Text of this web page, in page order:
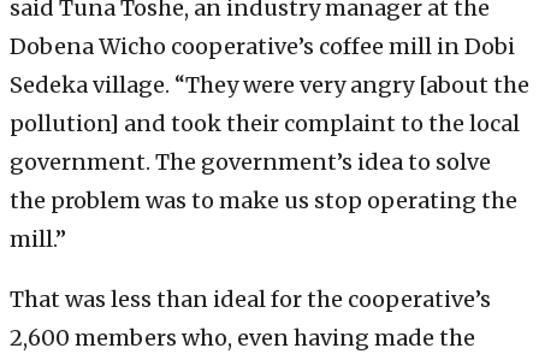
said Tuna Toshe, an industry manager at the
Dobena Wicho cooperative’s coffee mill in Dobi
Sedeka village. “They were very angry [about the
pollution] and took their complaint to the local
government. The government’s idea to solve
the problem was to make us stop operating the
mill.”
That was less than ideal for the cooperative’s
2,600 members who, even having made the